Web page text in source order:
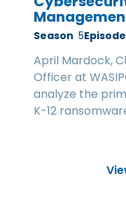
Season 5Episode
April Mardock,
Officer at
analyze the
K-12